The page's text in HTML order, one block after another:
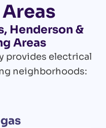
Henderson &
Areas
provides electrical
neighborhoods: